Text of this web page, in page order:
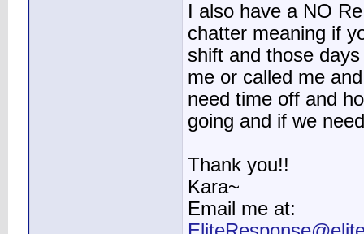
I also have a NO
chatter meaning if
shift and those
me or called me
need time off and
going and if we
Thank you!!
Kara~
Email me at: